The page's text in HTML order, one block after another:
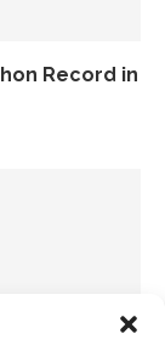
Record in